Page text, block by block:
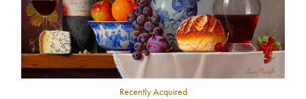
Recently Acquired